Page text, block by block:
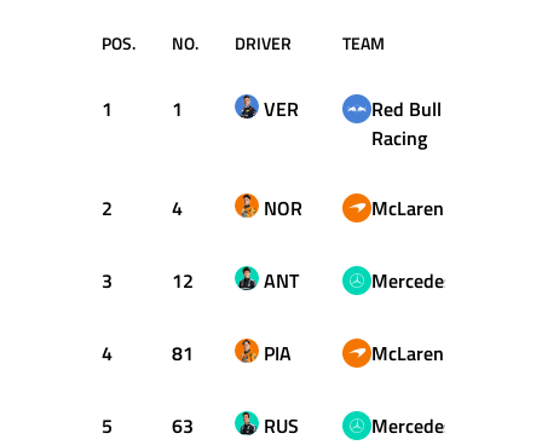
POS. NO. DRIVER TEAM
1 1 VER
Red Bull
Racing
2 4 NOR McLaren
3 12 ANT Mercedes
4 81 PIA McLaren
5 63 RUS Mercedes